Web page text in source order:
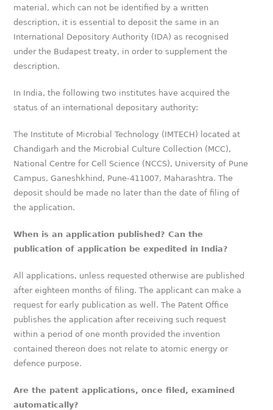
material, which can not be identified by a written
description, it is essential to deposit the same in an
International Depository Authority (IDA) as recognised
under the Budapest treaty, in order to supplement the
description.
In India, the following two institutes have acquired the
status of an international depositary authority:
The Institute of Microbial Technology (IMTECH) located at
Chandigarh and the Microbial Culture Collection (MCC),
National Centre for Cell Science (NCCS), University of Pune
Campus, Ganeshkhind, Pune-411007, Maharashtra. The
deposit should be made no later than the date of filing of
the application.
When is an application published? Can the
publication of application be expedited in India?
All applications, unless requested otherwise are published
after eighteen months of filing. The applicant can make a
request for early publication as well. The Patent Office
publishes the application after receiving such request
within a period of one month provided the invention
contained thereon does not relate to atomic energy or
defence purpose.
Are the patent applications, once filed, examined
automatically?